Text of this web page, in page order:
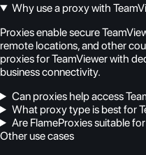
Why use a proxy with
Proxies enable secure
remote locations, and other
proxies for TeamViewer with
business connectivity.
Can proxies help access
What proxy type is best for
Are FlameProxies suitable
Other use cases